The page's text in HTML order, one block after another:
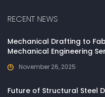
RECENT NEWS
Mechanical Drafting to
Mechanical Engineering
November 26, 2025
Future of Structural Steel